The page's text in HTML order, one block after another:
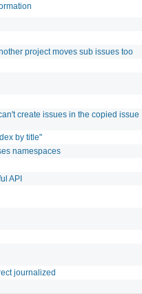
project moves sub issues too
create issues in the copied issue
by title"
namespaces
API
journalized